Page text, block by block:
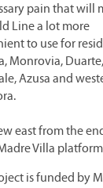
pain that will
Line a lot more
to use for
Monrovia, Duarte,
Azusa and
is funded by